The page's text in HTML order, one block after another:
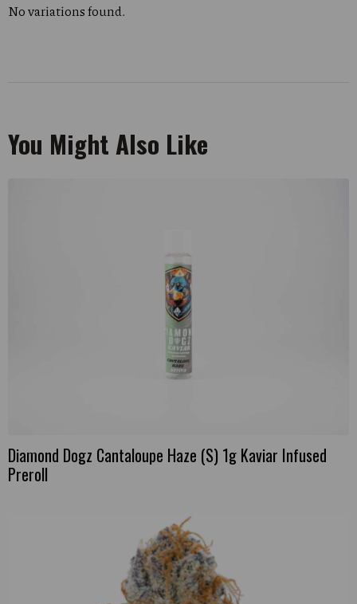
No variations found.
You Might Also Like
Diamond Dogz Cantaloupe Haze (S) 1g Kaviar Infused
Preroll